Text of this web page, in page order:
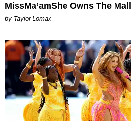
MissMa’amShe Owns The Mall
by Taylor Lomax